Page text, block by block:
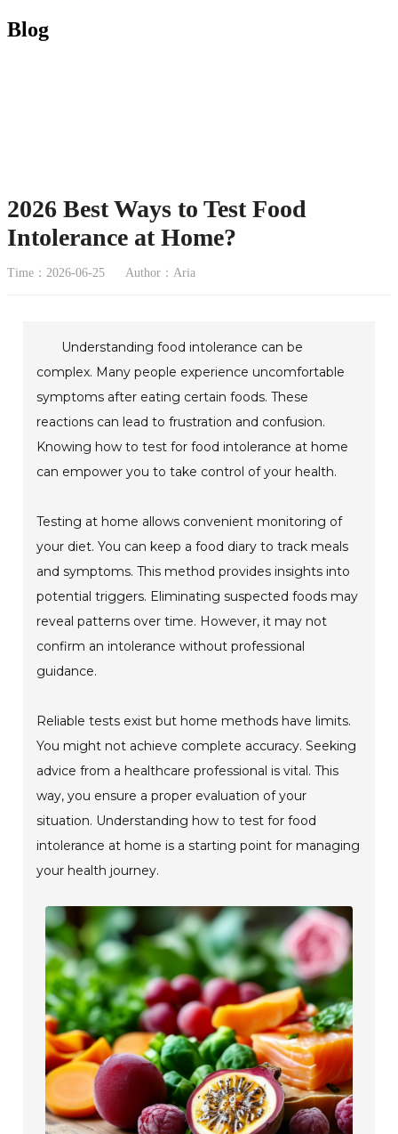
Blog
2026 Best Ways to Test Food
Intolerance at Home?
Time：2026-06-25 Author：Aria
Understanding food intolerance can be
complex. Many people experience uncomfortable
symptoms after eating certain foods. These
reactions can lead to frustration and confusion.
Knowing how to test for food intolerance at home
can empower you to take control of your health.
Testing at home allows convenient monitoring of
your diet. You can keep a food diary to track meals
and symptoms. This method provides insights into
potential triggers. Eliminating suspected foods may
reveal patterns over time. However, it may not
confirm an intolerance without professional
guidance.
Reliable tests exist but home methods have limits.
You might not achieve complete accuracy. Seeking
advice from a healthcare professional is vital. This
way, you ensure a proper evaluation of your
situation. Understanding how to test for food
intolerance at home is a starting point for managing
your health journey.